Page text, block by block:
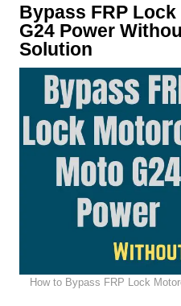
Bypass FRP
G24 Power
Solution
How to Bypass FRP Lock